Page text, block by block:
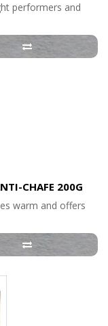
performers and
CHAFE 200G
warm and offers